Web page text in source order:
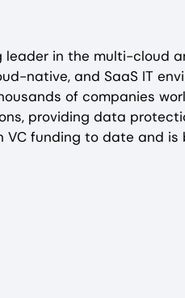
leader in the multi-cloud
native, and SaaS IT
of companies
providing data
VC funding to date and